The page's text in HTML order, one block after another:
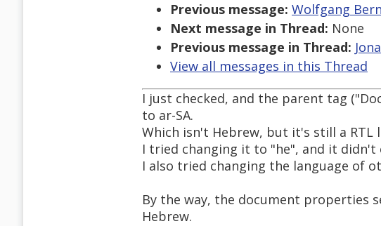
Previous message: Wolfgang
Next message in Thread: None
Previous message in Thread:
View all messages in this Thread
I just checked, and the parent tag
to ar-SA.
Which isn't Hebrew, but it's still a RTL
I tried changing it to "he", and it didn't
I also tried changing the language of
By the way, the document properties
Hebrew.